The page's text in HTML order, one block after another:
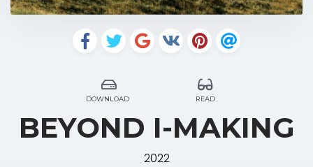
DOWNLOAD READ
BEYOND I-MAKING
2022